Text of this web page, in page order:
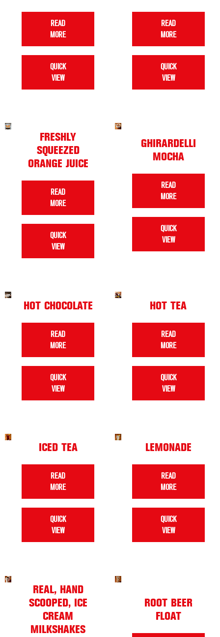
READ
MORE
QUICK
VIEW
READ
MORE
QUICK
VIEW
FRESHLY
SQUEEZED
ORANGE JUICE
READ
MORE
QUICK
VIEW
GHIRARDELLI
MOCHA
READ
MORE
QUICK
VIEW
HOT CHOCOLATE
READ
MORE
QUICK
VIEW
HOT TEA
READ
MORE
QUICK
VIEW
ICED TEA
READ
MORE
QUICK
VIEW
LEMONADE
READ
MORE
QUICK
VIEW
REAL, HAND
SCOOPED, ICE
CREAM
MILKSHAKES
ROOT BEER
FLOAT